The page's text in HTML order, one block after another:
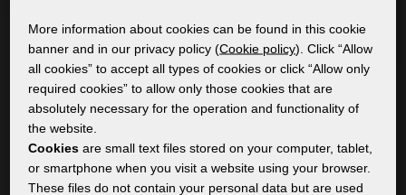
GENERAL INFORMATION
Privacy policy
Cookie policy
CONTENT
More information about cookies can be found in this cookie
banner and in our privacy policy (Cookie policy). Click “Allow
all cookies” to accept all types of cookies or click “Allow only
required cookies” to allow only those cookies that are
absolutely necessary for the operation and functionality of
the website.
Cookies are small text files stored on your computer, tablet,
or smartphone when you visit a website using your browser.
These files do not contain your personal data but are used